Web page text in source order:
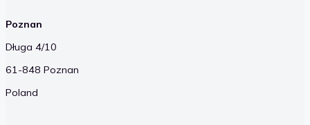
Poznan
Długa 4/10
61-848 Poznan
Poland